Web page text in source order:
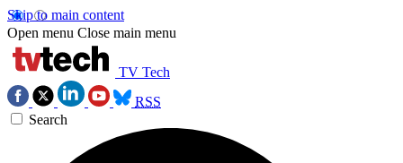
Skip to main content
Open menu Close main menu
TV Tech
RSS
Search